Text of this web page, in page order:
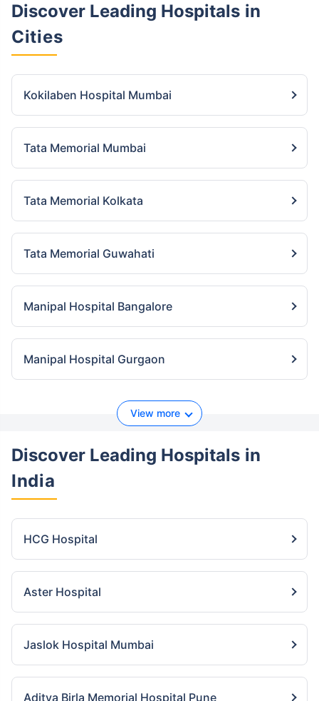
Discover Leading Hospitals in
Cities
Kokilaben Hospital Mumbai
Tata Memorial Mumbai
Tata Memorial Kolkata
Tata Memorial Guwahati
Manipal Hospital Bangalore
Manipal Hospital Gurgaon
View more
Discover Leading Hospitals in
India
HCG Hospital
Aster Hospital
Jaslok Hospital Mumbai
Aditya Birla Memorial Hospital Pune